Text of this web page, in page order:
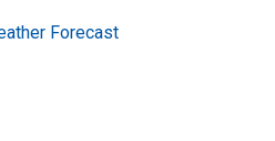
Forecast